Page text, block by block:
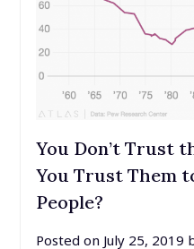
You Don’t Trust
You Trust Them
People?
Posted on July 25, 2019